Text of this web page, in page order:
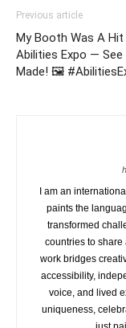
Previous article
My Booth Was A
Abilities Expo — See
Made! 🖼️
I am an
paints the
transformed
countries to share
work bridges
accessibility,
voice, and lived
uniqueness,